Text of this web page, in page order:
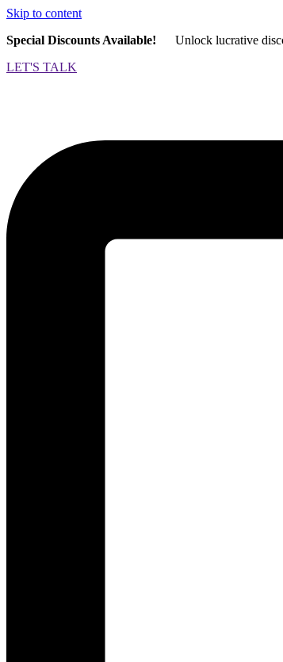
Skip to content
Special Discounts Available! Unlock lucrative
LET'S TALK